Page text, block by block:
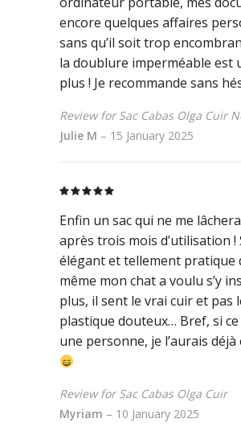
encore quelques affaires
sans qu’il soit trop
la doublure imperméable est
plus ! Je recommande sans
Review for Sac Cabas Olga Cuir
Julie M – 15 January 2025
Enfin un sac qui ne me
après trois mois d’utilisation !
élégant et tellement pratique
même mon chat a voulu s’y
plus, il sent le vrai cuir et pas
plastique douteux… Bref, si
une personne, je l’aurais déjà
Review for Sac Cabas Olga Cuir
Myriam – 10 January 2025